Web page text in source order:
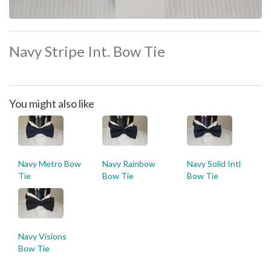
Navy Stripe Int. Bow Tie
You might also like
Navy Metro Bow
Tie
Navy Rainbow
Bow Tie
Navy Solid Intl
Bow Tie
Navy Visions
Bow Tie